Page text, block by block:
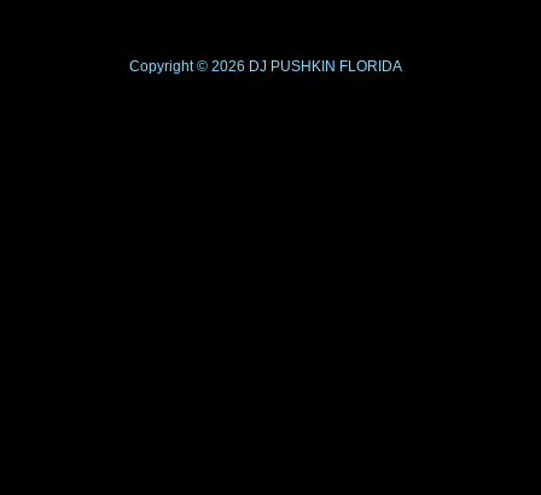
Copyright © 2026 DJ PUSHKIN FLORIDA